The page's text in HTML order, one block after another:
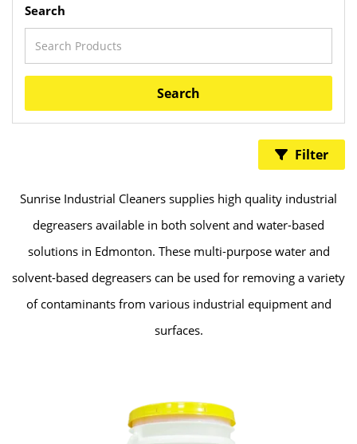
Search
Search
Filter
Sunrise Industrial Cleaners supplies high quality industrial
degreasers available in both solvent and water-based
solutions in Edmonton. These multi-purpose water and
solvent-based degreasers can be used for removing a variety
of contaminants from various industrial equipment and
surfaces.